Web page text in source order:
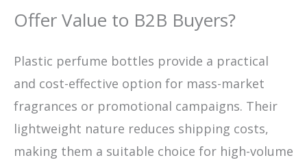
Offer Value to B2B Buyers?
Plastic perfume bottles provide a practical
and cost-effective option for mass-market
fragrances or promotional campaigns. Their
lightweight nature reduces shipping costs,
making them a suitable choice for high-volume